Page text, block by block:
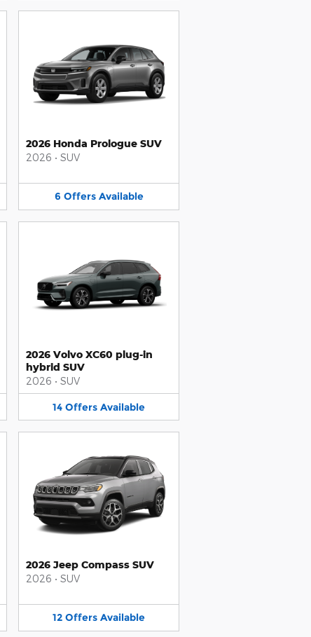
2026 Honda Prologue SUV
2026 • SUV
6 Offers Available
2026 Volvo XC60 plug-in
hybrid SUV
2026 • SUV
14 Offers Available
2026 Jeep Compass SUV
2026 • SUV
12 Offers Available